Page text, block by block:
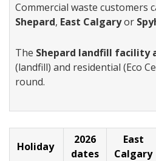
Commercial waste customers
Shepard, East Calgaryor
The Shepard landfill facility
(landfill) and residential (Eco
round.
Holiday
2026
dates
East
Calgary